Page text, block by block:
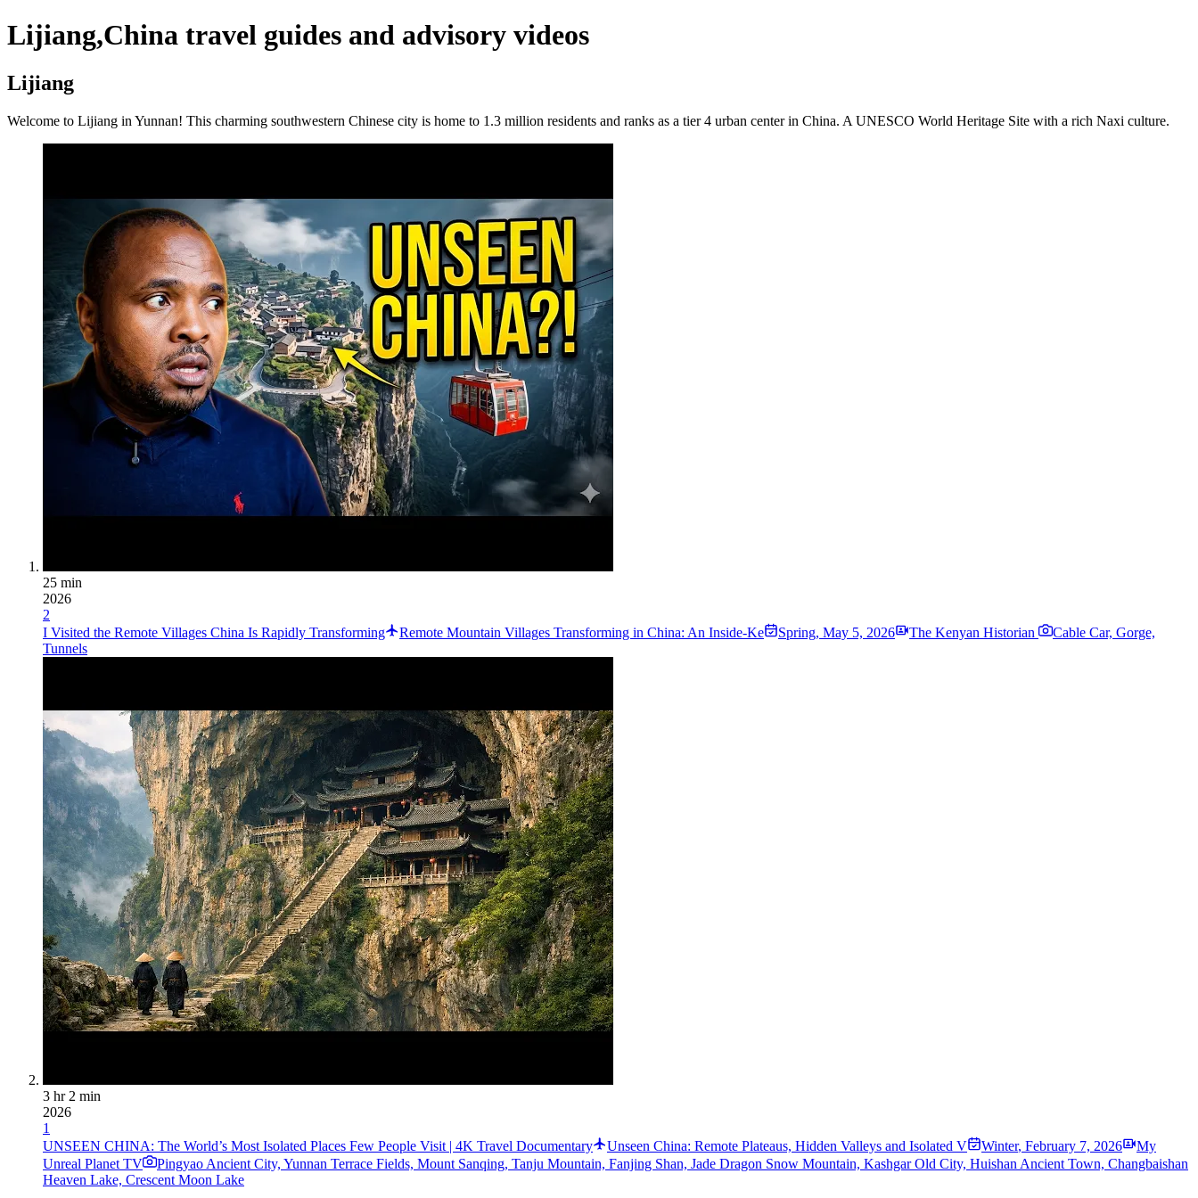
Lijiang,China travel guides and advisory videos
Lijiang
Welcome to Lijiang in Yunnan! This charming southwestern Chinese city is home to 1.3 million residents and ranks as a tier 4 urban center in China. A UNESCO World Heritage Site with a rich Naxi culture.
25 min
2026
2
I Visited the Remote Villages China Is Rapidly Transforming
Remote Mountain Villages Transforming in China: An Inside-Ke Spring, May 5, 2026 The Kenyan Historian
Cable Car, Gorge,
Tunnels
3 hr 2 min
2026
1
UNSEEN CHINA: The World’s Most Isolated Places Few People Visit | 4K Travel Documentary
Unseen China: Remote Plateaus, Hidden Valleys and Isolated V Winter, February 7, 2026
My
Unreal Planet TV
Pingyao Ancient City, Yunnan Terrace Fields, Mount Sanqing, Tanju Mountain, Fanjing Shan, Jade Dragon Snow Mountain, Kashgar Old City, Huishan Ancient Town, Changbaishan
Heaven Lake, Crescent Moon Lake